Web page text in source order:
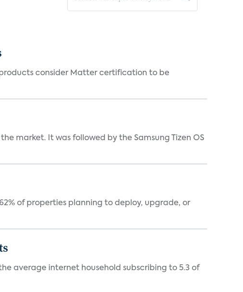
products consider Matter certification to be
market. It was followed by the Samsung Tizen OS
of properties planning to deploy, upgrade, or
average internet household subscribing to 5.3 of